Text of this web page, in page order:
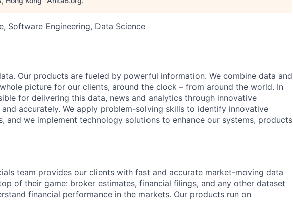
Software Engineering, Data Science
Our products are fueled by powerful information. We combine data and
picture for our clients, around the clock – from around the world. In
for delivering this data, news and analytics through innovative
accurately. We apply problem-solving skills to identify innovative
and we implement technology solutions to enhance our systems, products
team provides our clients with fast and accurate market-moving data
of their game: broker estimates, financial filings, and any other dataset
financial performance in the markets. Our products run on